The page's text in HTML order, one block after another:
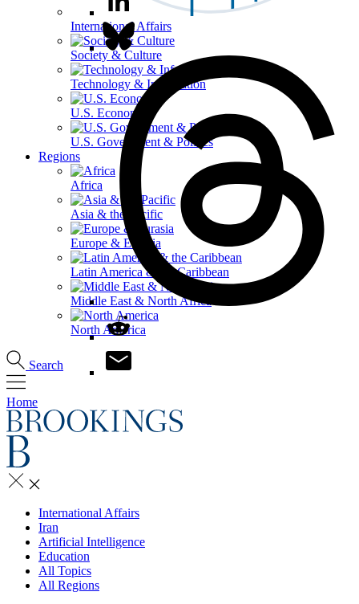
International Affairs
Society & Culture
Technology & Information
U.S. Economy
U.S. Government & Politics
Regions
Africa
Asia & the Pacific
Europe & Eurasia
Latin America & the Caribbean
Middle East & North Africa
North America
Search
Home
International Affairs
Iran
Artificial Intelligence
Education
All Topics
All Regions